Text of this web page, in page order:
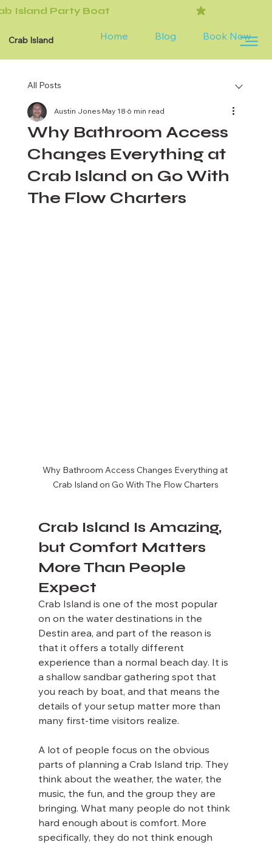
Crab Island Home Blog Book Now
All Posts
Why Bathroom Access
Changes Everything at
Crab Island on Go With
The Flow Charters
Austin Jones May 18 6 min read
Why Bathroom Access Changes Everything at
Crab Island on Go With The Flow Charters
Crab Island Is Amazing,
but Comfort Matters
More Than People
Expect
Crab Island is one of the most popular
on on the water destinations in the
Destin area, and part of the reason is
that it offers a totally different
experience than a normal beach day. It is
a shallow sandbar gathering spot that
you reach by boat, and that means the
details of your setup matter more than
many first-time visitors realize.
A lot of people focus on the obvious
parts of planning a Crab Island trip. They
think about the weather, the water, the
music, the fun, and the group they are
bringing. What many people do not think
hard enough about is comfort. More
specifically, they do not think enough